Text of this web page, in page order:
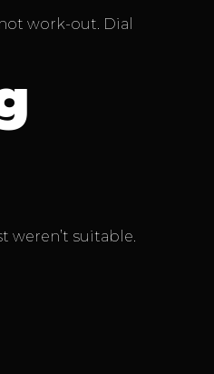
work-out. Dial
suitable.